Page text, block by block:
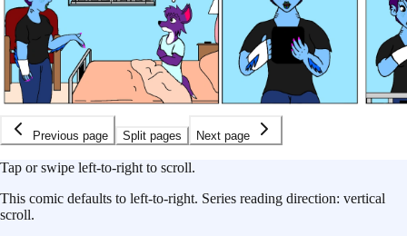
Previous page Split pages Next page
Tap or swipe left-to-right to scroll.
This comic defaults to left-to-right. Series reading direction: vertical
scroll.